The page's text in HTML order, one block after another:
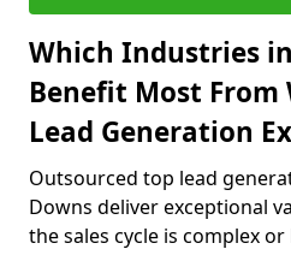
Which Industries
Benefit Most
Lead Generation
Outsourced top lead
Downs deliver exceptional
the sales cycle is complex